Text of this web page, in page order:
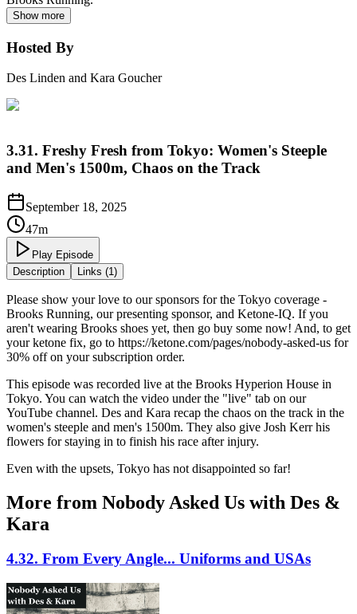
Show more
Hosted By
Des Linden and Kara Goucher
3.31. Freshy Fresh from Tokyo: Women's Steeple
and Men's 1500m, Chaos on the Track
September 18, 2025
47m
Play Episode
Description
Links (1)
Please show your love to our sponsors for the Tokyo coverage -
Brooks Running, our presenting sponsor, and Ketone-IQ. If you
aren't wearing Brooks shoes yet, then go buy some now! And, to get
your ketone fix, go to https://ketone.com/pages/nobody-asked-us for
30% off on your subscription order.
This episode was recorded live at the Brooks Hyperion House in
Tokyo. You can watch the video under the "live" tab on our
YouTube channel. Des and Kara recap the chaos on the track in the
women's steeple and men's 1500m. They also give Josh Kerr his
flowers for staying in to finish his race after injury.
Even with the upsets, Tokyo has not disappointed so far!
More from Nobody Asked Us with Des &
Kara
4.32. From Every Angle... Uniforms and USAs